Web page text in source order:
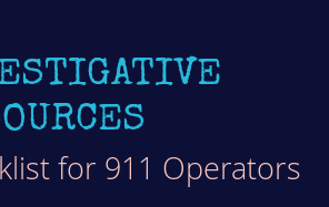
for 911 Operators